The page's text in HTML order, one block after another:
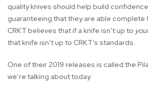
quality knives should help build
guaranteeing that they are able complete
CRKT believes that if a knife isn’t up to
that knife isn’t up to CRKT’s standards.
One of their 2019 releases is called the
we’re talking about today.